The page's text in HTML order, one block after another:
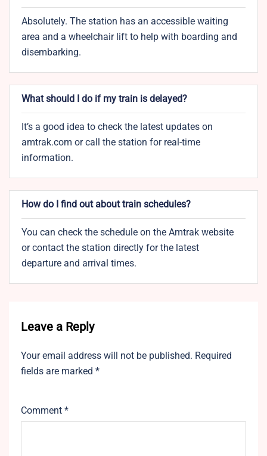
Absolutely. The station has an accessible waiting
area and a wheelchair lift to help with boarding and
disembarking.
What should I do if my train is delayed?
It’s a good idea to check the latest updates on
amtrak.com or call the station for real-time
information.
How do I find out about train schedules?
You can check the schedule on the Amtrak website
or contact the station directly for the latest
departure and arrival times.
Leave a Reply
Your email address will not be published. Required
fields are marked *
Comment *